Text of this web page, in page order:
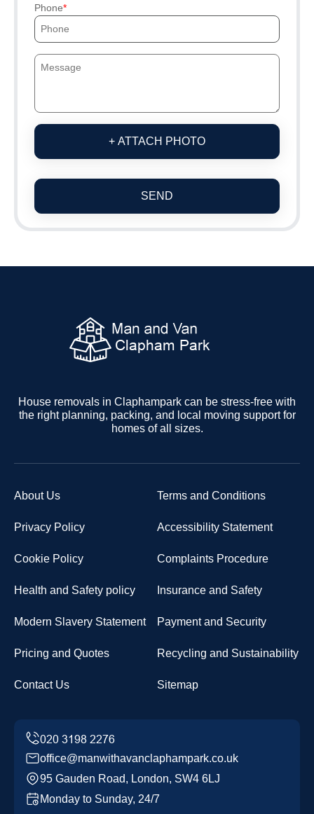
Phone
+ ATTACH PHOTO
SEND
House removals in Claphampark can be stress-free with
the right planning, packing, and local moving support for
homes of all sizes.
About Us Terms and Conditions
Privacy Policy Accessibility Statement
Cookie Policy Complaints Procedure
Health and Safety policy Insurance and Safety
Modern Slavery Statement Payment and Security
Pricing and Quotes Recycling and Sustainability
Contact Us Sitemap
office@manwithavanclaphampark.co.uk
95 Gauden Road, London, SW4 6LJ
Monday to Sunday, 24/7